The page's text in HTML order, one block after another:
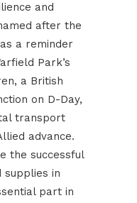
and
after the
a reminder
Park’s
a British
on D-Day,
transport
advance.
the successful
supplies in
part in